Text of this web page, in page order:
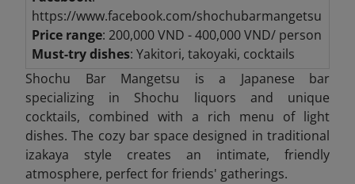
https://www.facebook.com/shochubarmangetsu
Price range: 200,000 VND - 400,000 VND/ person
Must-try dishes: Yakitori, takoyaki, cocktails
Shochu Bar Mangetsu is a Japanese bar
specializing in Shochu liquors and unique
cocktails, combined with a rich menu of light
dishes. The cozy bar space designed in traditional
izakaya style creates an intimate, friendly
atmosphere, perfect for friends' gatherings.